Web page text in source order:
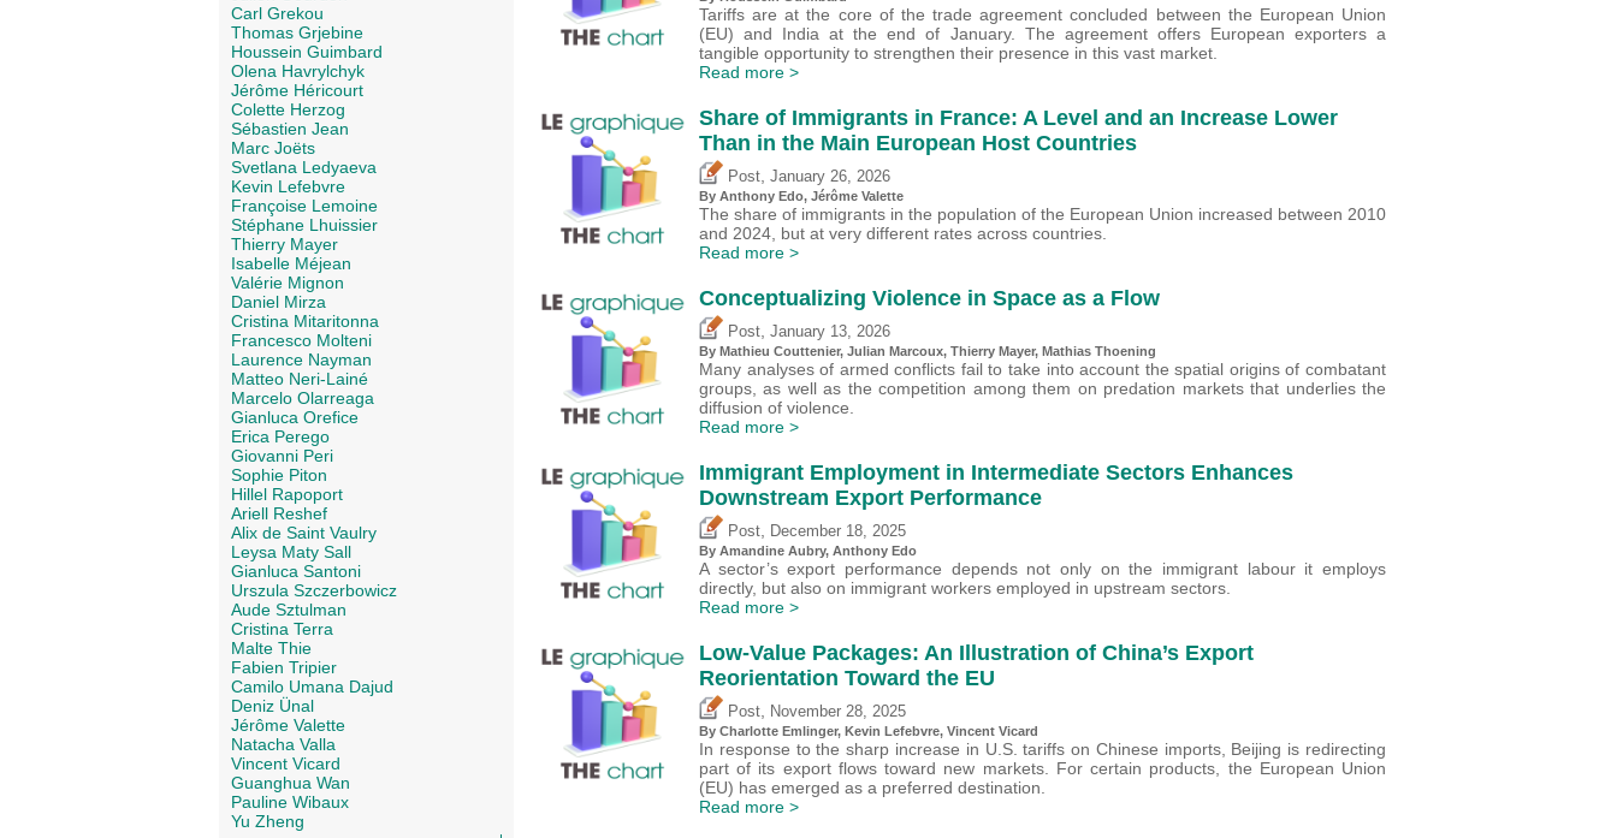
Carl Grekou
Thomas Grjebine
Houssein Guimbard
Olena Havrylchyk
Jérôme Héricourt
Colette Herzog
Sébastien Jean
Marc Joëts
Svetlana Ledyaeva
Kevin Lefebvre
Françoise Lemoine
Stéphane Lhuissier
Thierry Mayer
Isabelle Méjean
Valérie Mignon
Daniel Mirza
Cristina Mitaritonna
Francesco Molteni
Laurence Nayman
Matteo Neri-Lainé
Marcelo Olarreaga
Gianluca Orefice
Erica Perego
Giovanni Peri
Sophie Piton
Hillel Rapoport
Ariell Reshef
Alix de Saint Vaulry
Leysa Maty Sall
Gianluca Santoni
Urszula Szczerbowicz
Aude Sztulman
Cristina Terra
Malte Thie
Fabien Tripier
Camilo Umana Dajud
Deniz Ünal
Jérôme Valette
Natacha Valla
Vincent Vicard
Guanghua Wan
Pauline Wibaux
Yu Zheng
Tariffs are at the core of the trade agreement concluded between the European Union
(EU) and India at the end of January. The agreement offers European exporters a
tangible opportunity to strengthen their presence in this vast market.
Read more >
Share of Immigrants in France: A Level and an Increase Lower
Than in the Main European Host Countries
Post January 26, 2026
By Anthony Edo, Jérôme Valette
The share of immigrants in the population of the European Union increased between 2010
and 2024, but at very different rates across countries.
Read more >
Conceptualizing Violence in Space as a Flow
Post January 13, 2026
By Mathieu Couttenier, Julian Marcoux, Thierry Mayer, Mathias Thoening
Many analyses of armed conflicts fail to take into account the spatial origins of combatant
groups, as well as the competition among them on predation markets that underlies the
diffusion of violence.
Read more >
Immigrant Employment in Intermediate Sectors Enhances
Downstream Export Performance
Post December 18, 2025
By Amandine Aubry, Anthony Edo
A sector’s export performance depends not only on the immigrant labour it employs
directly, but also on immigrant workers employed in upstream sectors.
Read more >
Low-Value Packages: An Illustration of China’s Export
Reorientation Toward the EU
Post November 28, 2025
By Charlotte Emlinger, Kevin Lefebvre, Vincent Vicard
In response to the sharp increase in U.S. tariffs on Chinese imports, Beijing is redirecting
part of its export flows toward new markets. For certain products, the European Union
(EU) has emerged as a preferred destination.
Read more >